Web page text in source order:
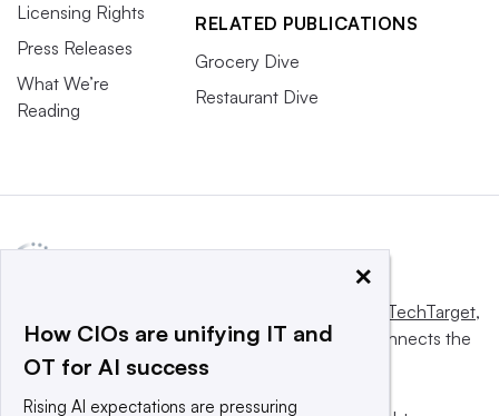
Licensing Rights
Press Releases
What We’re
Reading
RELATED PUBLICATIONS
Grocery Dive
Restaurant Dive
Informa TechTarget,
a global network that informs, influences and connects the
world’s technology buyers and sellers.
×
How CIOs are unifying IT and
OT for AI success
Rising AI expectations are pressuring